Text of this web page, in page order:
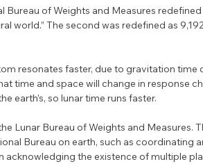
Bureau of Weights and Measures
world.” The second was redefined as
resonates faster, due to gravitation time
time and space will change in response
earth’s, so lunar time runs faster.
Lunar Bureau of Weights and Measures.
Bureau on earth, such as coordinating
acknowledging the existence of multiple